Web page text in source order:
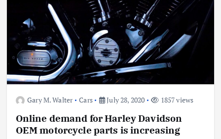
Gary M. Walter Cars July 28, 2020 1857 views
Online demand for Harley Davidson
OEM motorcycle parts is increasing